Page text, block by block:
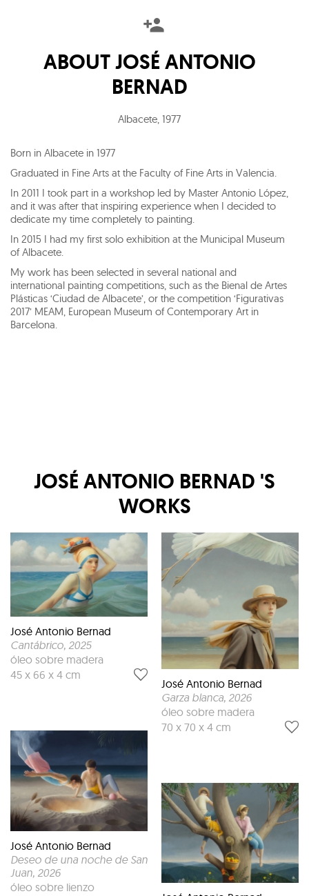
ABOUTJOSÉ ANTONIO
BERNAD
Albacete, 1977
Born in Albacete in 1977
Graduated in Fine Arts at the Faculty of Fine Arts in Valencia.
In 2011 I took part in a workshop led by Master Antonio López,
and it was after that inspiring experience when I decided to
dedicate my time completely to painting.
In 2015 I had my first solo exhibition at the Municipal Museum
of Albacete.
My work has been selected in several national and
international painting competitions, such as the Bienal de Artes
Plásticas ‘Ciudad de Albacete’, or the competition ‘Figurativas
2017’ MEAM, European Museum of Contemporary Art in
Barcelona.
JOSÉ ANTONIO BERNAD 'S
WORKS
José Antonio Bernad
Cantábrico, 2025
óleo sobre madera
45 x 66 x 4 cm
José Antonio Bernad
Deseo de una noche de San
Juan, 2026
óleo sobre lienzo
José Antonio Bernad
Garza blanca, 2026
óleo sobre madera
70 x 70 x 4 cm